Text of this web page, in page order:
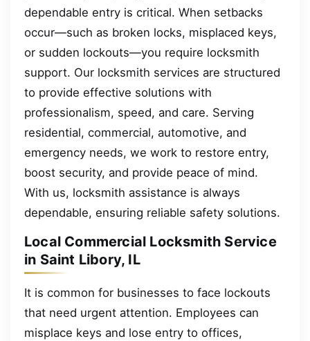
dependable entry is critical. When setbacks
occur—such as broken locks, misplaced keys,
or sudden lockouts—you require locksmith
support. Our locksmith services are structured
to provide effective solutions with
professionalism, speed, and care. Serving
residential, commercial, automotive, and
emergency needs, we work to restore entry,
boost security, and provide peace of mind.
With us, locksmith assistance is always
dependable, ensuring reliable safety solutions.
Local Commercial Locksmith Service
in Saint Libory, IL
It is common for businesses to face lockouts
that need urgent attention. Employees can
misplace keys and lose entry to offices,